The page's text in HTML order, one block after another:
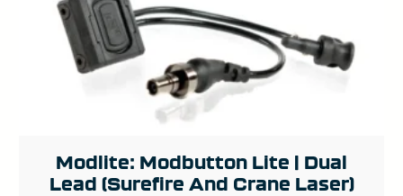
Modlite: Modbutton Lite | Dual
Lead (Surefire And Crane Laser)